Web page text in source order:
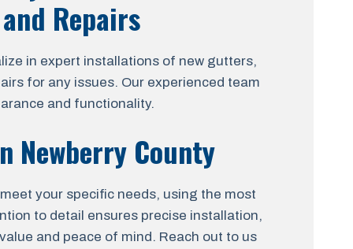
Repairs
in expert installations of new gutters,
for any issues. Our experienced team
and functionality.
County
your specific needs, using the most
to detail ensures precise installation,
and peace of mind. Reach out to us